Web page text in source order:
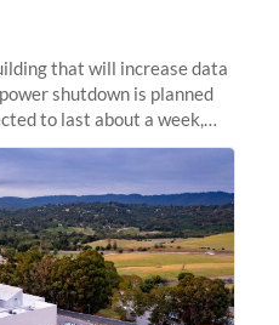
that will increase data
shutdown is planned
to last about a week,
during that time.